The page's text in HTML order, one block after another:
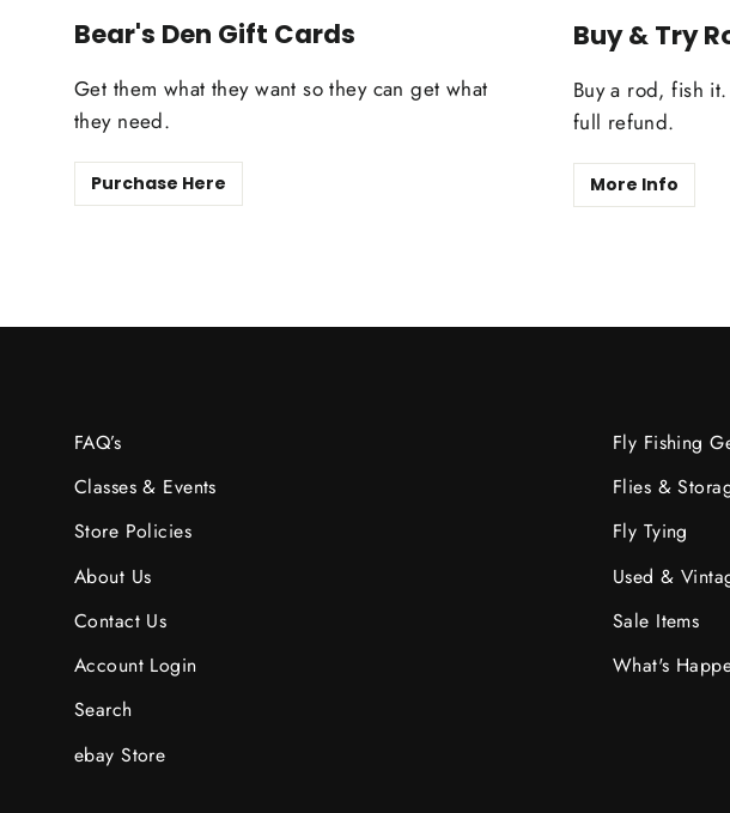
Bear's Den Gift Cards
Get them what they want so they can get what
they need.
Purchase Here
Buy & Try
Buy a rod, fish
full refund.
More Info
FAQ’s
Classes & Events
Store Policies
About Us
Contact Us
Account Login
Search
ebay Store
Fly Fishing
Flies &
Fly Tying
Used &
Sale Items
What's